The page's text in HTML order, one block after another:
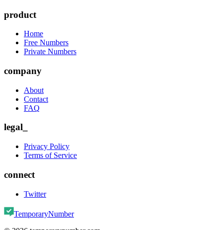
product
Home
Free Numbers
Private Numbers
company
About
Contact
FAQ
legal_
Privacy Policy
Terms of Service
connect
Twitter
TemporaryNumber